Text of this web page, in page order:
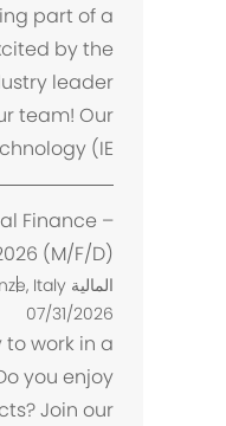
part of a
by the
leader
team! Our
(IE...
Finance –
(M/F/D)
الماليةItaly
07/31/2026
work in a
you enjoy
Join our